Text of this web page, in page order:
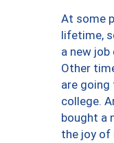
At some
lifetime,
a new
Other
are
college.
bought a
the joy of